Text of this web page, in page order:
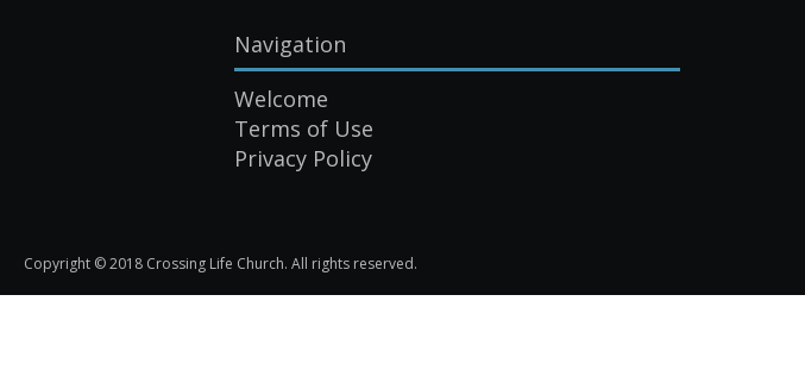
Navigation
Welcome
Terms of Use
Privacy Policy
Copyright © 2018 Crossing Life Church. All rights reserved.